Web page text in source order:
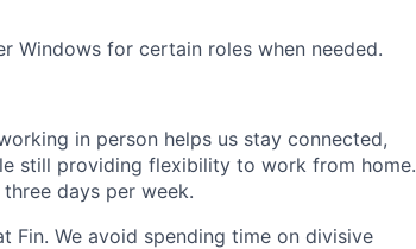
Windows for certain roles when needed.
in person helps us stay connected,
still providing flexibility to work from home.
days per week.
Fin. We avoid spending time on divisive